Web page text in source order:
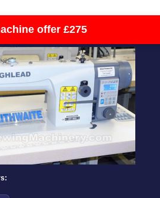
offer £275